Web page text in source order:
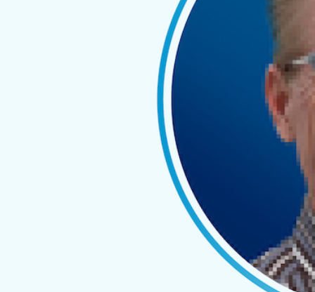
SuiteFiles users can work
with each other to improve
their day-to-day workload